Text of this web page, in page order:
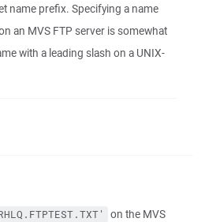
name prefix. Specifying a name
an MVS FTP server is somewhat
with a leading slash on a UNIX-
on the MVS